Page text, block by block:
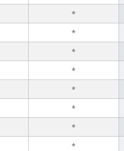
*
*
*
*
*
*
*
*